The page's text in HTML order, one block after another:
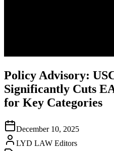
Policy Advisory:
Significantly Cuts
for Key Categories
December 10, 2025
LYD LAW Editors